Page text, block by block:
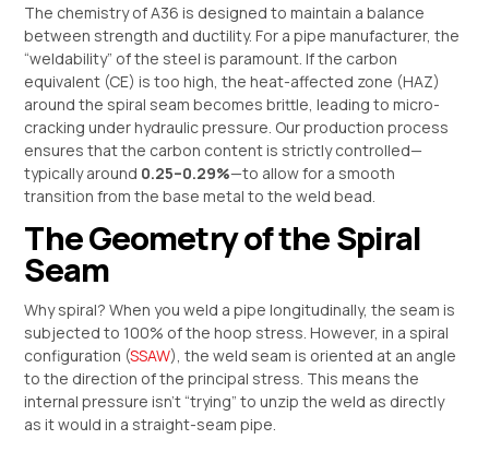
The chemistry of A36 is designed to maintain a balance
between strength and ductility. For a pipe manufacturer, the
“weldability” of the steel is paramount. If the carbon
equivalent (CE) is too high, the heat-affected zone (HAZ)
around the spiral seam becomes brittle, leading to micro-
cracking under hydraulic pressure. Our production process
ensures that the carbon content is strictly controlled—
typically around 0.25–0.29%—to allow for a smooth
transition from the base metal to the weld bead.
The Geometry of the Spiral
Seam
Why spiral? When you weld a pipe longitudinally, the seam is
subjected to 100% of the hoop stress. However, in a spiral
configuration (SSAW), the weld seam is oriented at an angle
to the direction of the principal stress. This means the
internal pressure isn’t “trying” to unzip the weld as directly
as it would in a straight-seam pipe.